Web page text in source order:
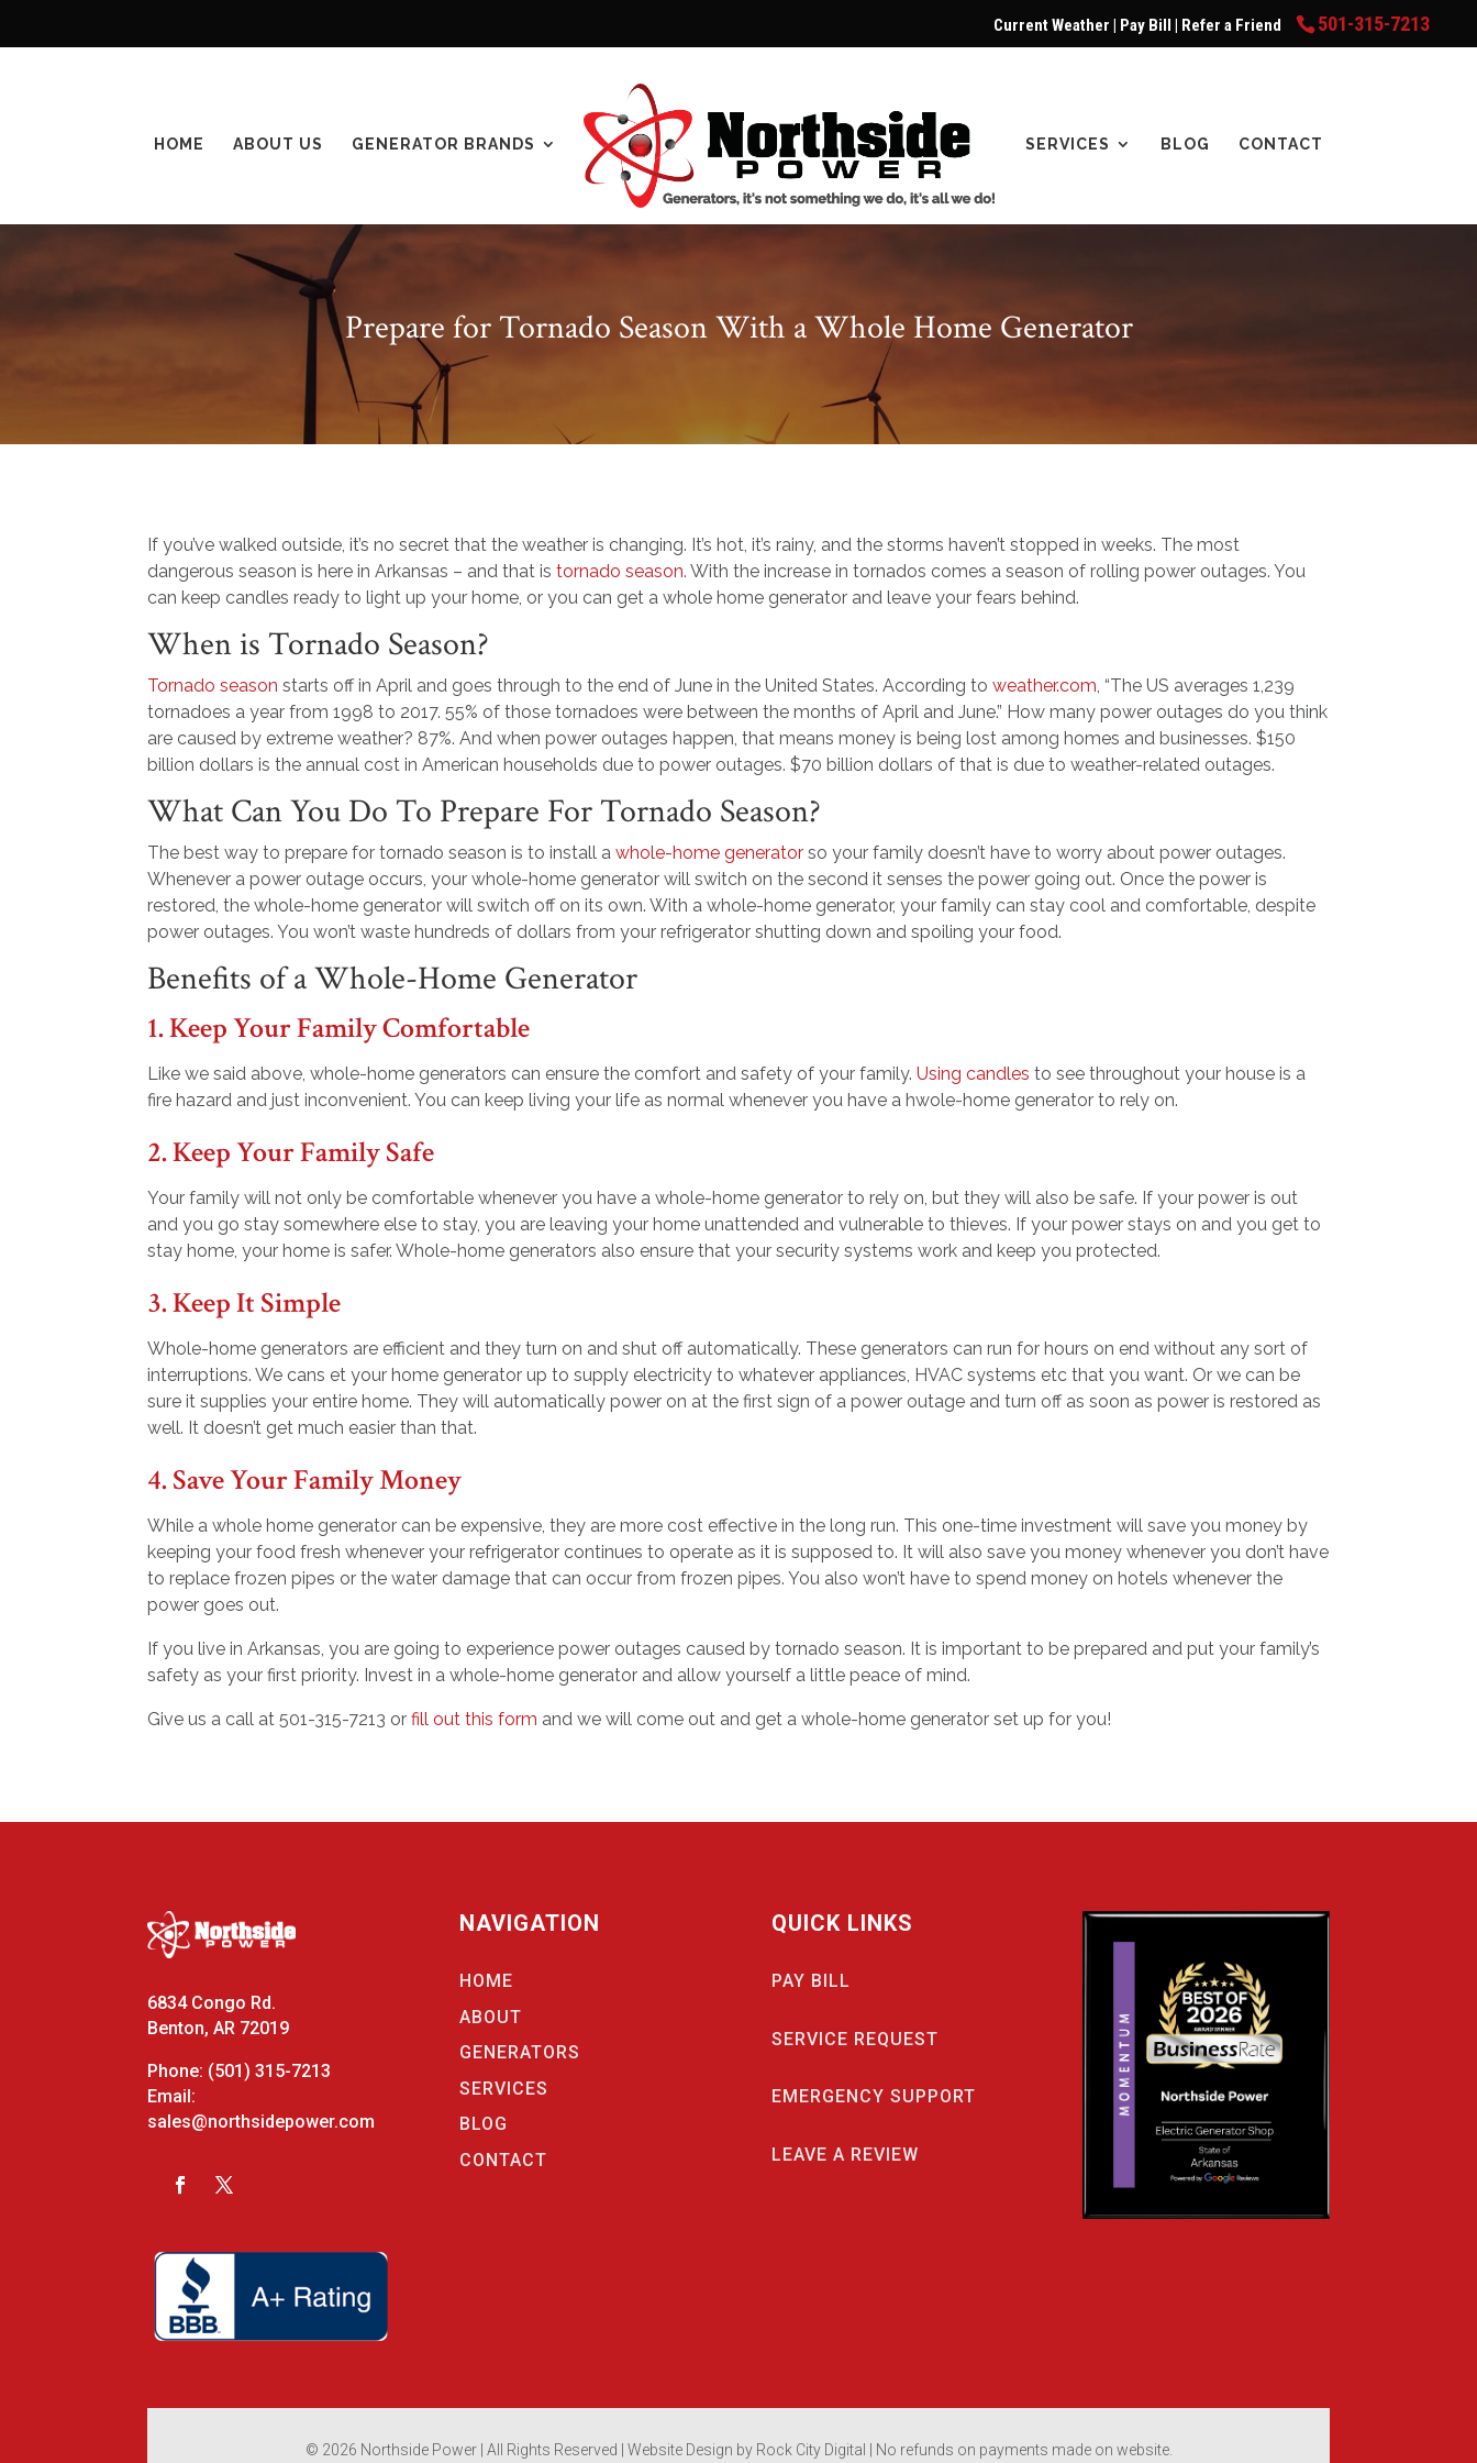
Current Weather | Pay Bill | Refer a Friend 501-315-7213
HOME ABOUT US GENERATOR BRANDS SERVICES BLOG CONTACT
Prepare for Tornado Season With a Whole Home Generator
If you’ve walked outside, it’s no secret that the weather is changing. It’s hot, it’s rainy, and the storms haven’t stopped in weeks. The most
dangerous season is here in Arkansas – and that istornado season. With the increase in tornados comes a season of rolling power outages. You
can keep candles ready to light up your home, or you can get a whole home generator and leave your fears behind.
When is Tornado Season?
Tornado season starts off in April and goes through to the end of June in the United States. According toweather.com, “The US averages 1,239
tornadoes a year from 1998 to 2017. 55% of those tornadoes were between the months of April and June.” How many power outages do you think
are caused by extreme weather? 87%. And when power outages happen, that means money is being lost among homes and businesses. $150
billion dollars is the annual cost in American households due to power outages. $70 billion dollars of that is due to weather-related outages.
What Can You Do To Prepare For Tornado Season?
The best way to prepare for tornado season is to install awhole-home generator so your family doesn’t have to worry about power outages.
Whenever a power outage occurs, your whole-home generator will switch on the second it senses the power going out. Once the power is
restored, the whole-home generator will switch off on its own. With a whole-home generator, your family can stay cool and comfortable, despite
power outages. You won’t waste hundreds of dollars from your refrigerator shutting down and spoiling your food.
Benefits of a Whole-Home Generator
1. Keep Your Family Comfortable
Like we said above, whole-home generators can ensure the comfort and safety of your family.Using candles to see throughout your house is a
fire hazard and just inconvenient. You can keep living your life as normal whenever you have a hwole-home generator to rely on.
2. Keep Your Family Safe
Your family will not only be comfortable whenever you have a whole-home generator to rely on, but they will also be safe. If your power is out
and you go stay somewhere else to stay, you are leaving your home unattended and vulnerable to thieves. If your power stays on and you get to
stay home, your home is safer. Whole-home generators also ensure that your security systems work and keep you protected.
3. Keep It Simple
Whole-home generators are efficient and they turn on and shut off automatically. These generators can run for hours on end without any sort of
interruptions. We cans et your home generator up to supply electricity to whatever appliances, HVAC systems etc that you want. Or we can be
sure it supplies your entire home. They will automatically power on at the first sign of a power outage and turn off as soon as power is restored as
well. It doesn’t get much easier than that.
4. Save Your Family Money
While a whole home generator can be expensive, they are more cost effective in the long run. This one-time investment will save you money by
keeping your food fresh whenever your refrigerator continues to operate as it is supposed to. It will also save you money whenever you don’t have
to replace frozen pipes or the water damage that can occur from frozen pipes. You also won’t have to spend money on hotels whenever the
power goes out.
If you live in Arkansas, you are going to experience power outages caused by tornado season. It is important to be prepared and put your family’s
safety as your first priority. Invest in a whole-home generator and allow yourself a little peace of mind.
Give us a call at 501-315-7213 orfill out this form and we will come out and get a whole-home generator set up for you!
6834 Congo Rd.
Benton, AR 72019
Phone: (501) 315-7213
Email:
sales@northsidepower.com
NAVIGATION
HOME
ABOUT
GENERATORS
SERVICES
BLOG
CONTACT
QUICK LINKS
PAY BILL
SERVICE REQUEST
EMERGENCY SUPPORT
LEAVE A REVIEW
© 2026 Northside Power | All Rights Reserved | Website Design by Rock City Digital | No refunds on payments made on website.